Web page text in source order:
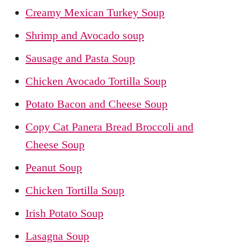
Creamy Mexican Turkey Soup
Shrimp and Avocado soup
Sausage and Pasta Soup
Chicken Avocado Tortilla Soup
Potato Bacon and Cheese Soup
Copy Cat Panera Bread Broccoli and
Cheese Soup
Peanut Soup
Chicken Tortilla Soup
Irish Potato Soup
Lasagna Soup